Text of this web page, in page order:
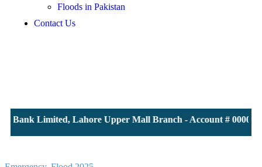
Floods in Pakistan
Contact Us
Limited, Lahore Upper Mall Branch - Account #